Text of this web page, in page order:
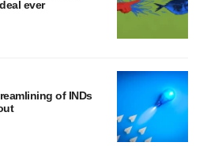
ever
of INDs